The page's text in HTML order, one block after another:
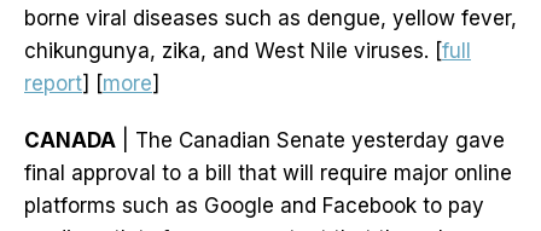
borne viral diseases such as dengue, yellow fever,
chikungunya, zika, and West Nile viruses. [full
report] [more]
CANADA | The Canadian Senate yesterday gave
final approval to a bill that will require major online
platforms such as Google and Facebook to pay